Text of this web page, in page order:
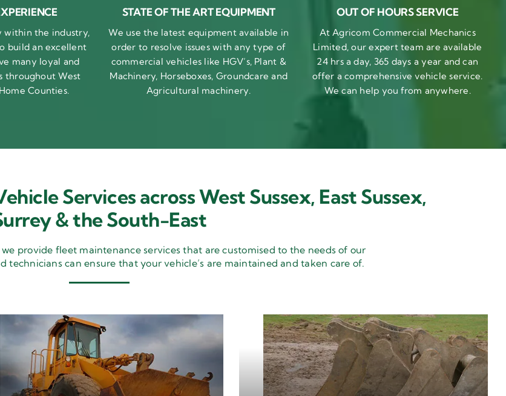
within the industry,
build an excellent
many loyal and
throughout West
Counties.
STATE OF THE ART EQUIPMENT
We use the latest equipment available in
order to resolve issues with any type of
commercial vehicles like HGV’s, Plant &
Machinery, Horseboxes, Groundcare and
Agricultural machinery.
OUT OF HOURS SERVICE
At Agricom Commercial Mechanics
Limited, our expert team are available
24 hrs a day, 365 days a year and can
offer a comprehensive vehicle service.
We can help you from anywhere.
Services across West Sussex, East Sussex,
& the South-East
provide fleet maintenance services that are customised to the needs of our
technicians can ensure that your vehicle’s are maintained and taken care of.